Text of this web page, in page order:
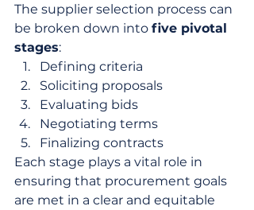
The supplier selection process can
be broken down into five pivotal
stages:
Defining criteria
Soliciting proposals
Evaluating bids
Negotiating terms
Finalizing contracts
Each stage plays a vital role in
ensuring that procurement goals
are met in a clear and equitable